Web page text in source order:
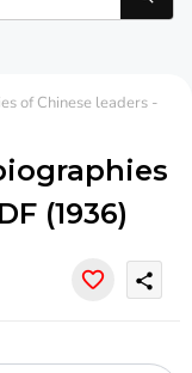
of Chinese leaders -
(1936)
share